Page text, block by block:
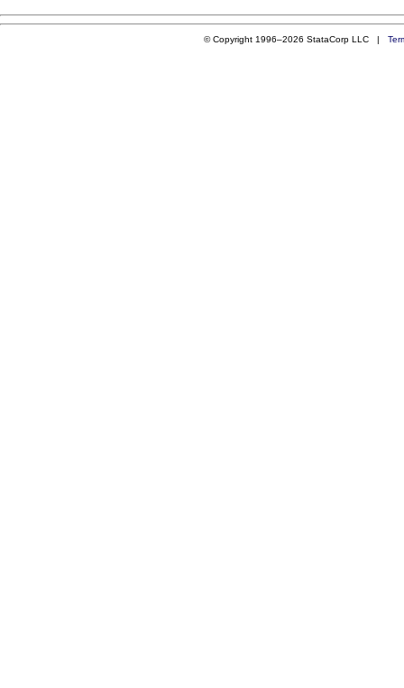
© Copyright 1996–2026 StataCorp LLC |